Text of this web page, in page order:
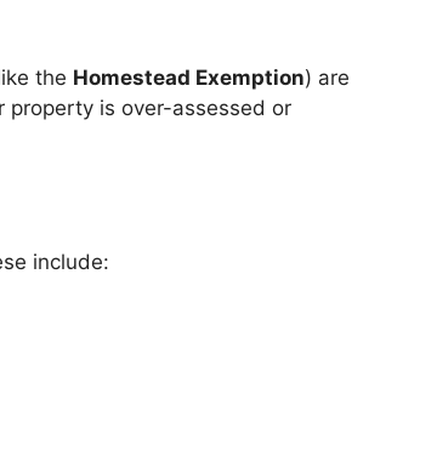
the Homestead Exemption) are
property is over-assessed or
include: